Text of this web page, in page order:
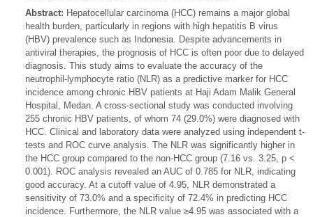
Abstract: Hepatocellular carcinoma (HCC) remains a major global
health burden, particularly in regions with high hepatitis B virus
(HBV) prevalence such as Indonesia. Despite advancements in
antiviral therapies, the prognosis of HCC is often poor due to delayed
diagnosis. This study aims to evaluate the accuracy of the
neutrophil-lymphocyte ratio (NLR) as a predictive marker for HCC
incidence among chronic HBV patients at Haji Adam Malik General
Hospital, Medan. A cross-sectional study was conducted involving
255 chronic HBV patients, of whom 74 (29.0%) were diagnosed with
HCC. Clinical and laboratory data were analyzed using independent t-
tests and ROC curve analysis. The NLR was significantly higher in
the HCC group compared to the non-HCC group (7.16 vs. 3.25, p <
0.001). ROC analysis revealed an AUC of 0.785 for NLR, indicating
good accuracy. At a cutoff value of 4.95, NLR demonstrated a
sensitivity of 73.0% and a specificity of 72.4% in predicting HCC
incidence. Furthermore, the NLR value ≥4.95 was associated with a